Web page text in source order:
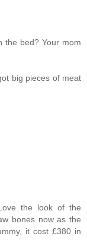
the bed? Your mom
big pieces of meat
the look of the
bones now as the
it cost £380 in